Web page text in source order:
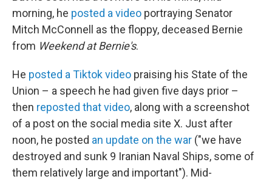
morning, he posted a video portraying Senator
Mitch McConnell as the floppy, deceased Bernie
from Weekend at Bernie's.
He posted a Tiktok video praising his State of the
Union – a speech he had given five days prior –
then reposted that video, along with a screenshot
of a post on the social media site X. Just after
noon, he posted an update on the war ("we have
destroyed and sunk 9 Iranian Naval Ships, some of
them relatively large and important"). Mid-